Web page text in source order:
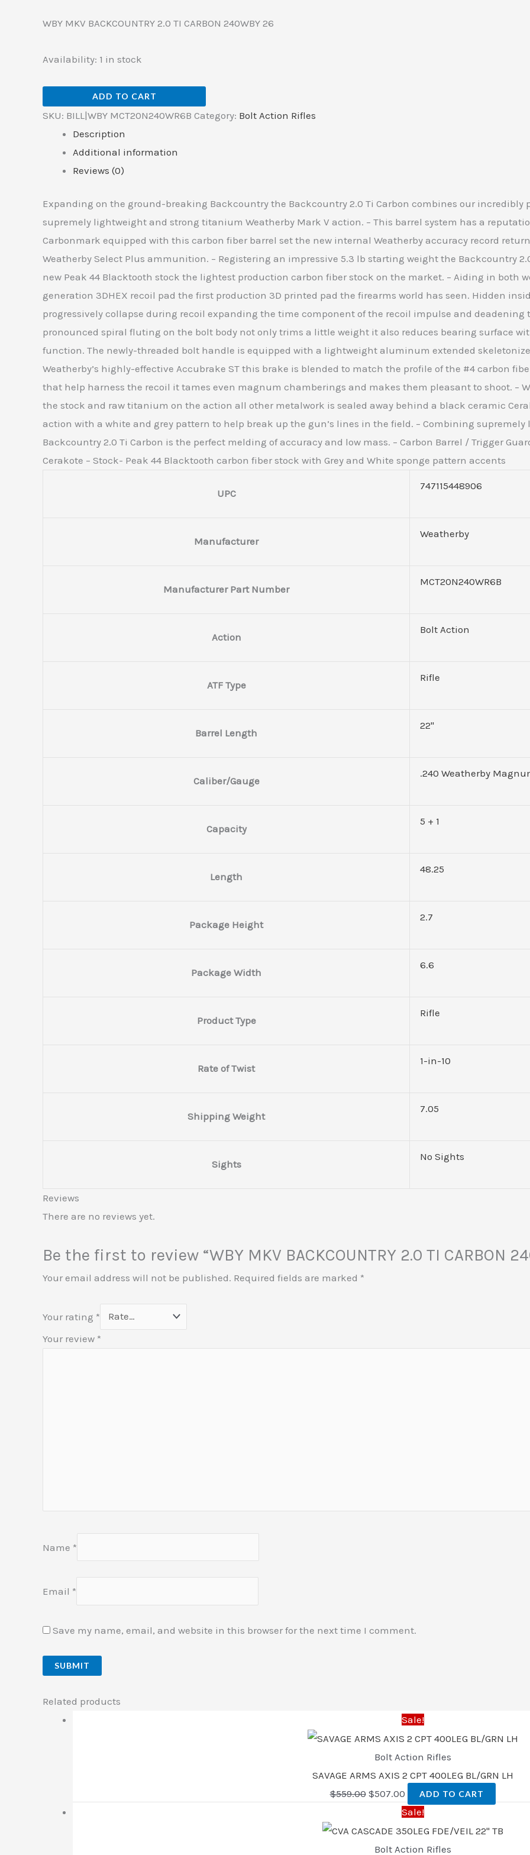
WBY MKV BACKCOUNTRY 2.0 TI CARBON 240WBY 26
Availability: 1 in stock
ADD TO CART
SKU: BILL|WBY MCT20N240WR6B Category: Bolt Action Rifles
Description
Additional information
Reviews (0)
Expanding on the ground-breaking Backcountry the Backcountry 2.0 Ti Carbon combines our
supremely lightweight and strong titanium Weatherby Mark V action. – This barrel system has a
Carbonmark equipped with this carbon fiber barrel set the new internal Weatherby accuracy record
Weatherby Select Plus ammunition. – Registering an impressive 5.3 lb starting weight the Backcountry
new Peak 44 Blacktooth stock the lightest production carbon fiber stock on the market. – Aiding in both
generation 3DHEX recoil pad the first production 3D printed pad the firearms world has seen. Hidden
progressively collapse during recoil expanding the time component of the recoil impulse and
pronounced spiral fluting on the bolt body not only trims a little weight it also reduces bearing surface
function. The newly-threaded bolt handle is equipped with a lightweight aluminum extended
Weatherby’s highly-effective Accubrake ST this brake is blended to match the profile of the #4 carbon
that help harness the recoil it tames even magnum chamberings and makes them pleasant to shoot. –
the stock and raw titanium on the action all other metalwork is sealed away behind a black ceramic
action with a white and grey pattern to help break up the gun’s lines in the field. – Combining
Backcountry 2.0 Ti Carbon is the perfect melding of accuracy and low mass. – Carbon Barrel / Trigger
Cerakote – Stock- Peak 44 Blacktooth carbon fiber stock with Grey and White sponge pattern accents
UPC
747115448906
Manufacturer
Weatherby
Manufacturer Part Number
MCT20N240WR6B
Action
Bolt Action
ATF Type
Rifle
Barrel Length
22"
Caliber/Gauge
.240 Weatherby
Capacity
5 + 1
Length
48.25
Package Height
2.7
Package Width
6.6
Product Type
Rifle
Rate of Twist
1-in-10
Shipping Weight
7.05
Sights
No Sights
Reviews
There are no reviews yet.
Be the first to review “WBY MKV BACKCOUNTRY 2.0 TI CARBON
Your email address will not be published. Required fields are marked *
Your rating *
Your review *
Name *
Email *
Save my name, email, and website in this browser for the next time I comment.
Related products
Sale!
Bolt Action Rifles
SAVAGE ARMS AXIS 2 CPT 400LEG BL/GRN LH
$559.00 $507.00 ADD TO CART
Sale!
Bolt Action Rifles